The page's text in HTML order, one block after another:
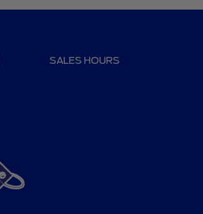
SALES HOURS